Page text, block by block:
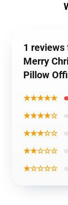
1 reviews
Merry
Pillow
★★★★★
★★★★☆
★★★☆☆
★★☆☆☆
★☆☆☆☆